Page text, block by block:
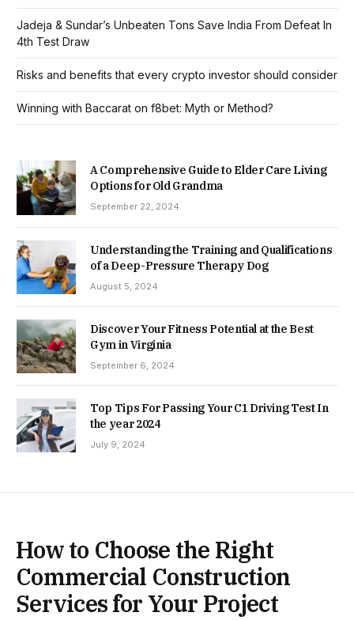
Jadeja & Sundar’s Unbeaten Tons Save India From Defeat In
4th Test Draw
Risks and benefits that every crypto investor should consider
Winning with Baccarat on f8bet: Myth or Method?
A Comprehensive Guide to Elder Care Living
Options for Old Grandma
September 22, 2024
Understanding the Training and Qualifications
of a Deep-Pressure Therapy Dog
August 5, 2024
Discover Your Fitness Potential at the Best
Gym in Virginia
September 6, 2024
Top Tips For Passing Your C1 Driving Test In
the year 2024
July 9, 2024
How to Choose the Right
Commercial Construction
Services for Your Project